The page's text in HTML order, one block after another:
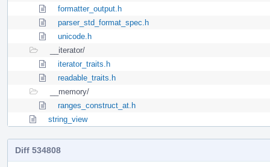
formatter_output.h
parser_std_format_spec.h
unicode.h
__iterator/
iterator_traits.h
readable_traits.h
__memory/
ranges_construct_at.h
string_view
Diff 534808